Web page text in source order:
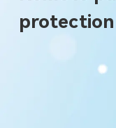
protection